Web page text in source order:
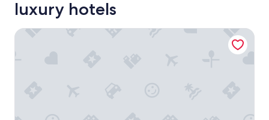
luxury hotels
Daiwa Roynet Hotel Sakaihigashi